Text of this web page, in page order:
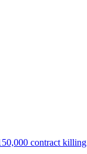
contract killing